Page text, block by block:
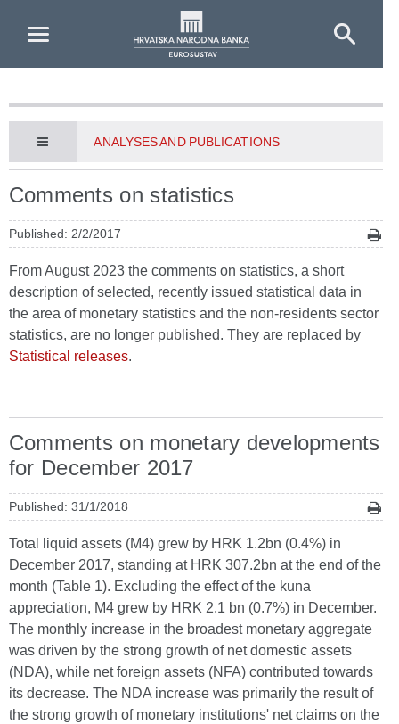
ANALYSES AND PUBLICATIONS
Comments on statistics
Published: 2/2/2017
From August 2023 the comments on statistics, a short
description of selected, recently issued statistical data in
the area of monetary statistics and the non-residents sector
statistics, are no longer published. They are replaced by
Statistical releases.
Comments on monetary developments
for December 2017
Published: 31/1/2018
Total liquid assets (M4) grew by HRK 1.2bn (0.4%) in
December 2017, standing at HRK 307.2bn at the end of the
month (Table 1). Excluding the effect of the kuna
appreciation, M4 grew by HRK 2.1 bn (0.7%) in December.
The monthly increase in the broadest monetary aggregate
was driven by the strong growth of net domestic assets
(NDA), while net foreign assets (NFA) contributed towards
its decrease. The NDA increase was primarily the result of
the strong growth of monetary institutions' net claims on the